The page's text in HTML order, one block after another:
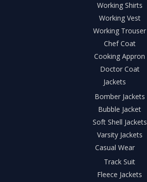
Working Shirts
Working Vest
Working Trouser
Chef Coat
Cooking Appron
Doctor Coat
Jackets
Bomber Jackets
Bubble Jacket
Soft Shell Jackets
Varsity Jackets
Casual Wear
Track Suit
Fleece Jackets